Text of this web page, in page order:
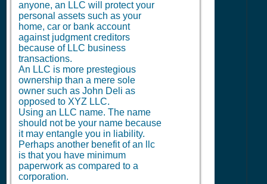
anyone, an LLC will protect your
personal assets such as your
home, car or bank account
against judgment creditors
because of LLC business
transactions.
An LLC is more prestegious
ownership than a mere sole
owner such as John Deli as
opposed to XYZ LLC.
Using an LLC name. The name
should not be your name because
it may entangle you in liability.
Perhaps another benefit of an llc
is that you have minimum
paperwork as compared to a
corporation.